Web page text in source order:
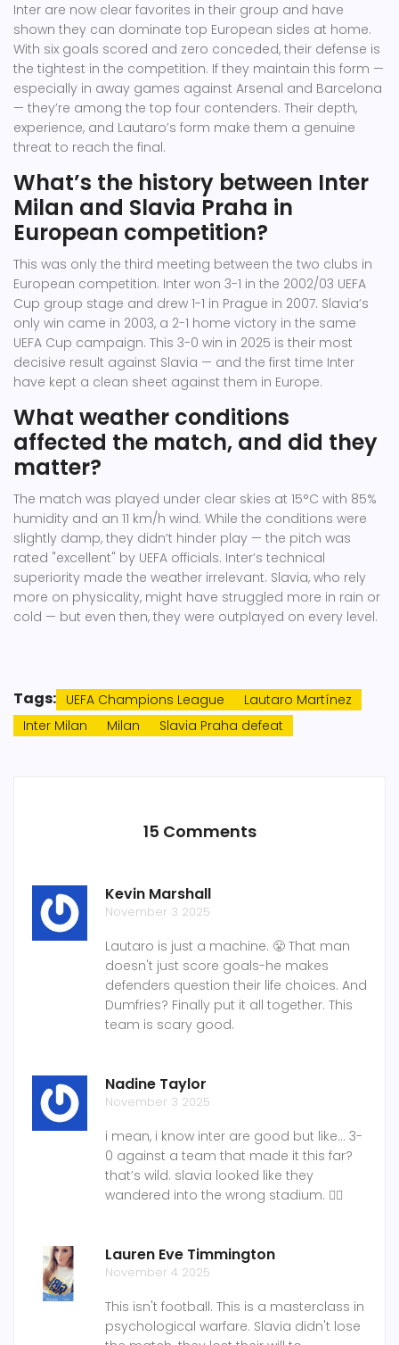
Inter are now clear favorites in their group and have
shown they can dominate top European sides at home.
With six goals scored and zero conceded, their defense is
the tightest in the competition. If they maintain this form —
especially in away games against Arsenal and Barcelona
— they’re among the top four contenders. Their depth,
experience, and Lautaro’s form make them a genuine
threat to reach the final.
What’s the history between Inter
Milan and Slavia Praha in
European competition?
This was only the third meeting between the two clubs in
European competition. Inter won 3-1 in the 2002/03 UEFA
Cup group stage and drew 1-1 in Prague in 2007. Slavia’s
only win came in 2003, a 2-1 home victory in the same
UEFA Cup campaign. This 3-0 win in 2025 is their most
decisive result against Slavia — and the first time Inter
have kept a clean sheet against them in Europe.
What weather conditions
affected the match, and did they
matter?
The match was played under clear skies at 15°C with 85%
humidity and an 11 km/h wind. While the conditions were
slightly damp, they didn’t hinder play — the pitch was
rated "excellent" by UEFA officials. Inter’s technical
superiority made the weather irrelevant. Slavia, who rely
more on physicality, might have struggled more in rain or
cold — but even then, they were outplayed on every level.
Tags: UEFA Champions League
Lautaro Martínez
Inter Milan
Milan Slavia Praha defeat
15 Comments
Kevin Marshall
November 3 2025
Lautaro is just a machine. 😤 That man
doesn't just score goals-he makes
defenders question their life choices. And
Dumfries? Finally put it all together. This
team is scary good.
Nadine Taylor
November 3 2025
i mean, i know inter are good but like... 3-
0 against a team that made it this far?
that’s wild. slavia looked like they
wandered into the wrong stadium. 🤷‍♀️
Lauren Eve Timmington
November 4 2025
This isn't football. This is a masterclass in
psychological warfare. Slavia didn't lose